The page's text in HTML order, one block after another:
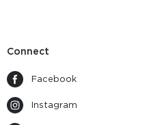
Connect
Facebook
Instagram